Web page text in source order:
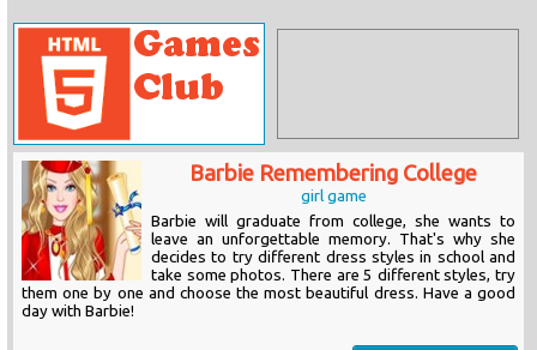
Barbie Remembering College
girl game
Barbie will graduate from college, she wants to
leave an unforgettable memory. That's why she
decides to try different dress styles in school and
take some photos. There are 5 different styles, try
them one by one and choose the most beautiful dress. Have a good
day with Barbie!